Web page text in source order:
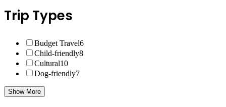
Trip Types
Budget Travel6
Child-friendly8
Cultural10
Dog-friendly7
Show More